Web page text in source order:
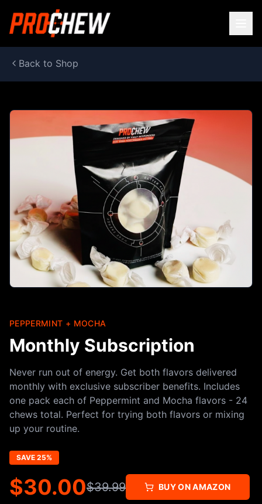
Back to Shop
PEPPERMINT + MOCHA
Monthly Subscription
Never run out of energy. Get both flavors delivered
monthly with exclusive subscriber benefits. Includes
one pack each of Peppermint and Mocha flavors - 24
chews total. Perfect for trying both flavors or mixing
up your routine.
SAVE 25%
$30.00$39.99 BUY ON AMAZON